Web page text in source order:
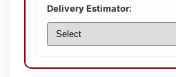
Delivery Estimator: